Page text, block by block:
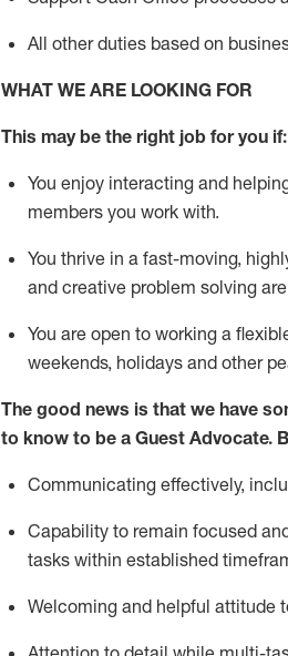
All other duties based on
WHAT WE ARE LOOKING FOR
This maybe the right job for you if:
You enjoy interacting and
members you work with.
You thrive in a fast-moving,
and creative problem solving
You are open to working a
weekends, holidays and other
The good news is that we have
to know to be a Guest Advocate.
Communicating effectively,
Capability to remain focused
tasks within established
Welcoming and helpful attitude